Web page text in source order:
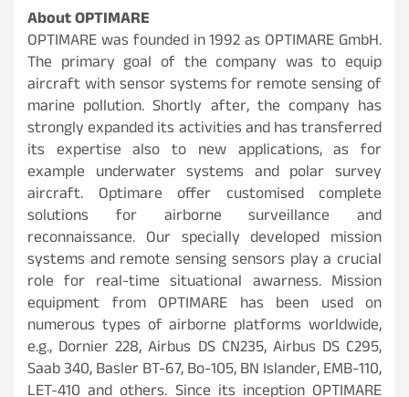
AboutOPTIMARE
OPTIMARE was founded in 1992 as OPTIMARE GmbH.
The primary goal of the company was to equip
aircraft with sensor systems for remote sensing of
marine pollution. Shortly after, the company has
strongly expanded its activities and has transferred
its expertise also to new applications, as for
example underwater systems and polar survey
aircraft. Optimare offer customised complete
solutions for airborne surveillance and
reconnaissance. Our specially developed mission
systems and remote sensing sensors play a crucial
role for real-time situational awarness. Mission
equipment from OPTIMARE has been used on
numerous types of airborne platforms worldwide,
e.g., Dornier 228, Airbus DS CN235, Airbus DS C295,
Saab 340, Basler BT-67, Bo-105, BN Islander, EMB-110,